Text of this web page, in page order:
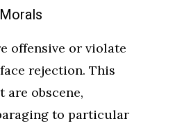
offensive or violate
rejection. This
are obscene,
to particular